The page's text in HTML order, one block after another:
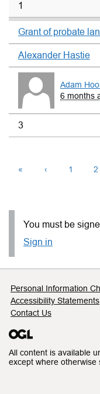
1
Grant of probate
Alexander Hastie
Adam
6 months
3
« ‹ 1 2
You must be
Sign in
Support
Personal Information
Accessibility Statements
Contact Us
All content is available
except where otherwise